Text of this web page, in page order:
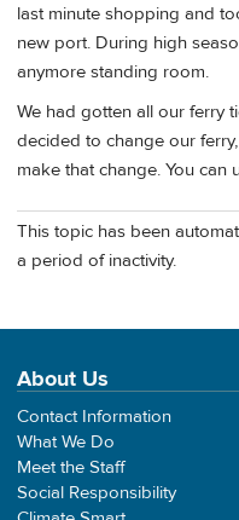
last minute shopping and
new port. During high
anymore standing room.
We had gotten all our ferry
decided to change our
make that change. You can
This topic has been
a period of inactivity.
About Us
Contact Information
What We Do
Meet the Staff
Social Responsibility